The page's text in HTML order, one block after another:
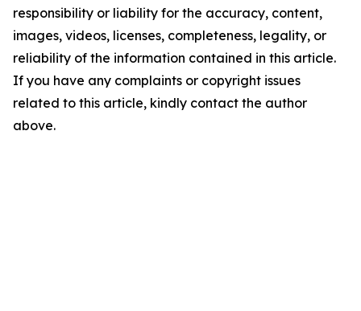
responsibility or liability for the accuracy, content,
images, videos, licenses, completeness, legality, or
reliability of the information contained in this article.
If you have any complaints or copyright issues
related to this article, kindly contact the author
above.